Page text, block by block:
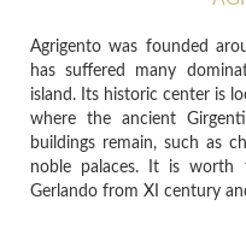
Agrigento was founded
has suffered many
island. Its historic center is
where the ancient
buildings remain, such as
noble palaces. It is worth
Gerlando from XI century